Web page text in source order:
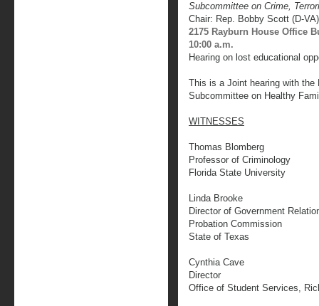
Subcommittee on Crime,
Chair: Rep. Bobby Scott (D-VA)
2175 Rayburn House Office
10:00 a.m.
Hearing on lost educational
This is a Joint hearing with the
Subcommittee on Healthy
WITNESSES
Thomas Blomberg
Professor of Criminology
Florida State University
Linda Brooke
Director of Government
Probation Commission
State of Texas
Cynthia Cave
Director
Office of Student Services,